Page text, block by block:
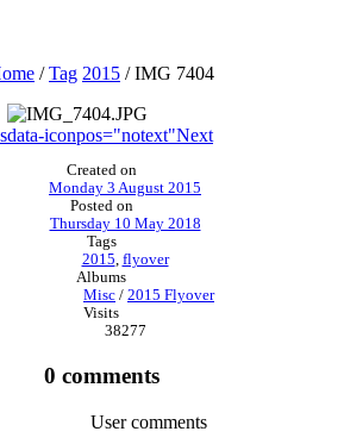
/Tag 2015 /IMG 7404
data-iconpos="notext"Next
Created on
Monday 3 August 2015
Posted on
Thursday 10 May 2018
Tags
2015, flyover
Albums
Misc / 2015 Flyover
Visits
38277
0 comments
User comments